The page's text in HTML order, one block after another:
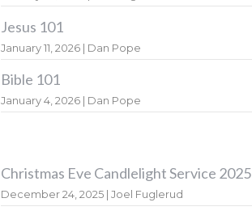
Jesus 101
January 11, 2026 | Dan Pope
Bible 101
January 4, 2026 | Dan Pope
Christmas Eve Candlelight Service 2025
December 24, 2025 | Joel Fuglerud